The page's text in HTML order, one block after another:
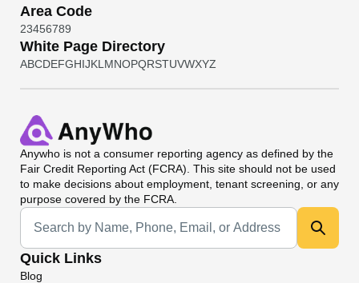
Area Code
23456789
White Page Directory
ABCDEFGHIJKL MNOPQRSTUVWXYZ
Anywho is not a consumer reporting agency as defined by the
Fair Credit Reporting Act (FCRA). This site should not be used
to make decisions about employment, tenant screening, or any
purpose covered by the FCRA.
Universal Search
Quick Links
Blog